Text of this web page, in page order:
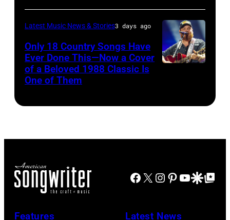
Demir/Getty
Images
for
at
the
Lobero
Theatre
in
Barbara,
Detroit,
Michigan.
(Photo
by
Legato/Getty
powered
by
Pandora
Space
Westbury
November
19,
in
Astrida
Valigorsky/
performs
Latest Music News & Stories3 days ago
Only 18 Country Songs Have
Ever Done This—Now a Cover
of a Beloved 1988 Classic Is
One of Them
Facebook
X Instagram
Pinterest
YouTube
GoogleGoogle Top
Features Latest News